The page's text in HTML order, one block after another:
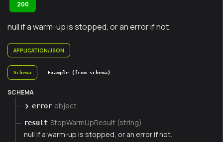
200
null if a warm-up is stopped, or an error if not.
APPLICATION/JSON
Schema Example (from schema)
SCHEMA
error object
result StopWarmUpResult (string)
null if a warm-up is stopped, or an error if not.